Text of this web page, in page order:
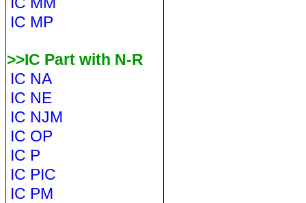
IC MP
>>IC Part with N-R
IC NA
IC NE
IC NJM
IC OP
IC P
IC PIC
IC PM